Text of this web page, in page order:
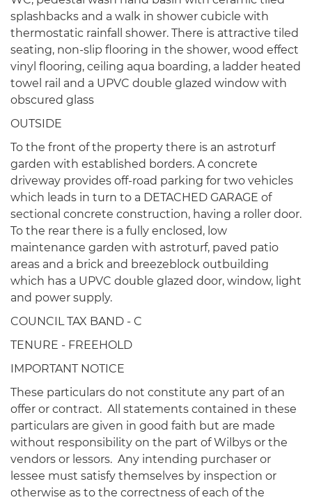
splashbacks and a walk in shower cubicle with
thermostatic rainfall shower. There is attractive tiled
seating, non-slip flooring in the shower, wood effect
vinyl flooring, ceiling aqua boarding, a ladder heated
towel rail and a UPVC double glazed window with
obscured glass
OUTSIDE
To the front of the property there is an astroturf
garden with established borders. A concrete
driveway provides off-road parking for two vehicles
which leads in turn to a DETACHED GARAGE of
sectional concrete construction, having a roller door.
To the rear there is a fully enclosed, low
maintenance garden with astroturf, paved patio
areas and a brick and breezeblock outbuilding
which has a UPVC double glazed door, window, light
and power supply.
COUNCIL TAX BAND - C
TENURE - FREEHOLD
IMPORTANT NOTICE
These particulars do not constitute any part of an
offer or contract. All statements contained in these
particulars are given in good faith but are made
without responsibility on the part of Wilbys or the
vendors or lessors. Any intending purchaser or
lessee must satisfy themselves by inspection or
otherwise as to the correctness of each of the